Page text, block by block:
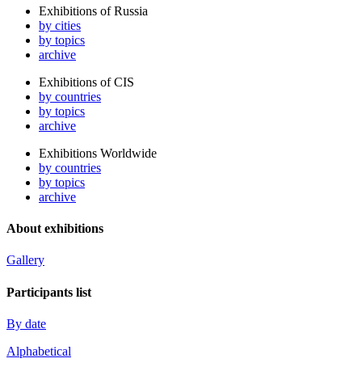
Exhibitions of Russia
by cities
by topics
archive
Exhibitions of CIS
by countries
by topics
archive
Exhibitions Worldwide
by countries
by topics
archive
About exhibitions
Gallery
Participants list
By date
Alphabetical